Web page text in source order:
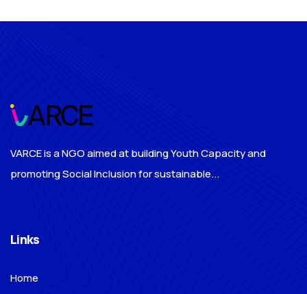
VARCE is a NGO aimed at building Youth Capacity and
promoting Social Inclusion for sustainable...
Links
Home